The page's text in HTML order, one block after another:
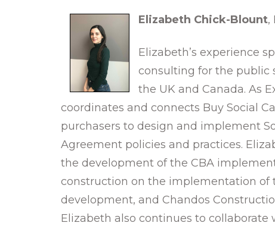
Elizabeth Chick-Blount,
Elizabeth’s experience
consulting for the public
the UK and Canada. As
coordinates and connects Buy Social
purchasers to design and implement
Agreement policies and practices.
the development of the CBA
construction on the implementation of
development, and Chandos
Elizabeth also continues to collaborate